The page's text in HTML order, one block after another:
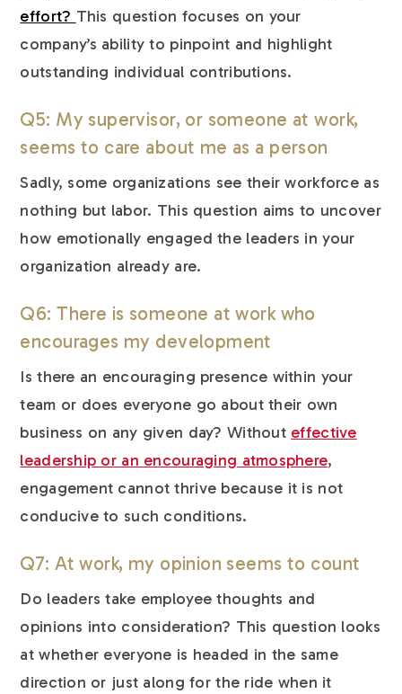
effort? This question focuses on your
company’s ability to pinpoint and highlight
outstanding individual contributions.
Q5: My supervisor, or someone at work,
seems to care about me as a person
Sadly, some organizations see their workforce as
nothing but labor. This question aims to uncover
how emotionally engaged the leaders in your
organization already are.
Q6: There is someone at work who
encourages my development
Is there an encouraging presence within your
team or does everyone go about their own
business on any given day? Without effective
leadership or an encouraging atmosphere,
engagement cannot thrive because it is not
conducive to such conditions.
Q7: At work, my opinion seems to count
Do leaders take employee thoughts and
opinions into consideration? This question looks
at whether everyone is headed in the same
direction or just along for the ride when it